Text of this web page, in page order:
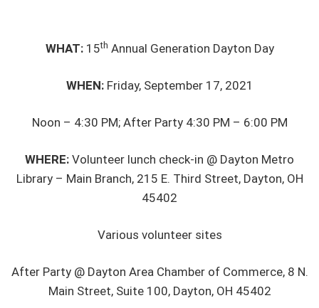
WHAT:15th Annual Generation Dayton Day
WHEN:Friday, September 17, 2021
Noon – 4:30 PM; After Party 4:30 PM – 6:00 PM
WHERE: Volunteer lunch check-in @ Dayton Metro
Library – Main Branch, 215 E. Third Street, Dayton, OH
45402
Various volunteer sites
After Party @ Dayton Area Chamber of Commerce, 8 N.
Main Street, Suite 100, Dayton, OH 45402